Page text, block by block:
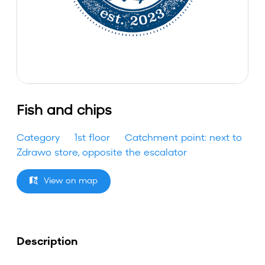
Fish and chips
Category 1st floor
Catchment point: next to
Zdrawo store, opposite the escalator
View on map
Description